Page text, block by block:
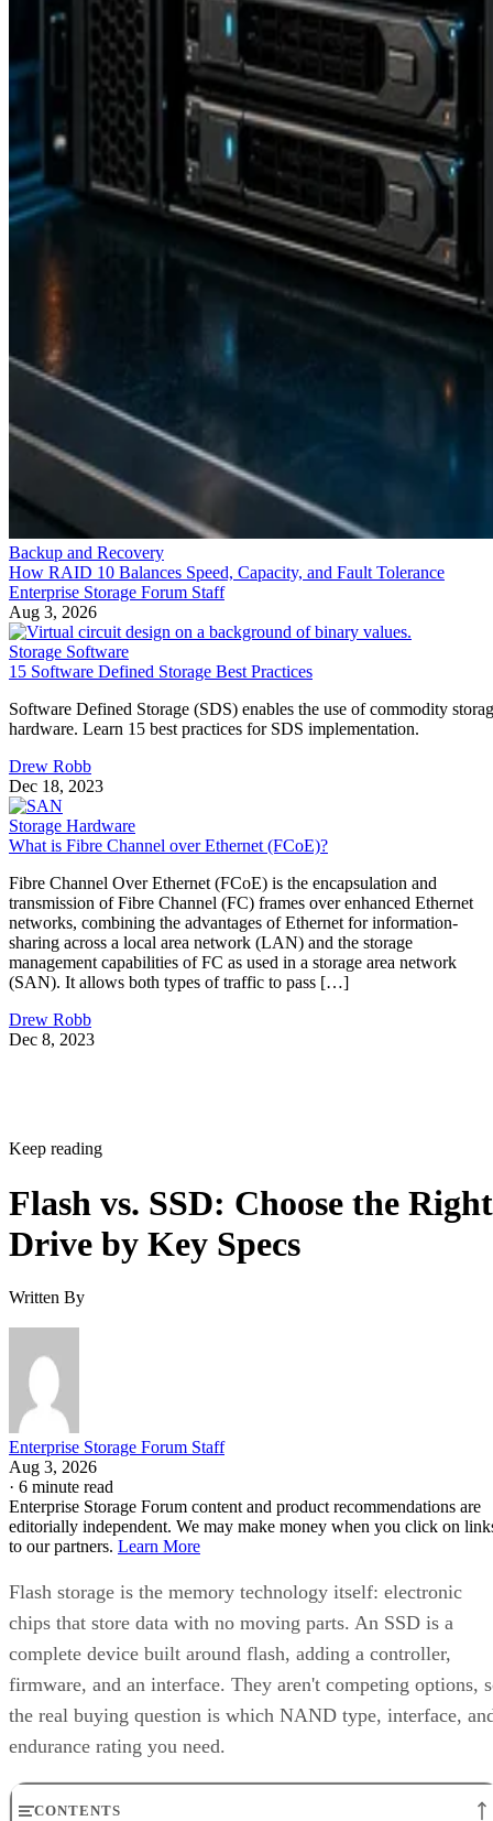
Backup and Recovery
How RAID 10 Balances Speed, Capacity, and Fault Tolerance
Enterprise Storage Forum Staff
Aug 3, 2026
Storage Software
15 Software Defined Storage Best Practices
Software Defined Storage (SDS) enables the use of commodity
hardware. Learn 15 best practices for SDS implementation.
Drew Robb
Dec 18, 2023
Storage Hardware
What is Fibre Channel over Ethernet (FCoE)?
Fibre Channel Over Ethernet (FCoE) is the encapsulation and
transmission of Fibre Channel (FC) frames over enhanced Ethernet
networks, combining the advantages of Ethernet for information-
sharing across a local area network (LAN) and the storage
management capabilities of FC as used in a storage area network
(SAN). It allows both types of traffic to pass […]
Drew Robb
Dec 8, 2023
Keep reading
Flash vs. SSD: Choose the Right
Drive by Key Specs
Written By
Enterprise Storage Forum Staff
Aug 3, 2026
· 6 minute read
Enterprise Storage Forum content and product recommendations are
editorially independent. We may make money when you click on
to our partners. Learn More
Flash storage is the memory technology itself: electronic
chips that store data with no moving parts. An SSD is a
complete device built around flash, adding a controller,
firmware, and an interface. They aren't competing options,
the real buying question is which NAND type, interface,
endurance rating you need.
CONTENTS